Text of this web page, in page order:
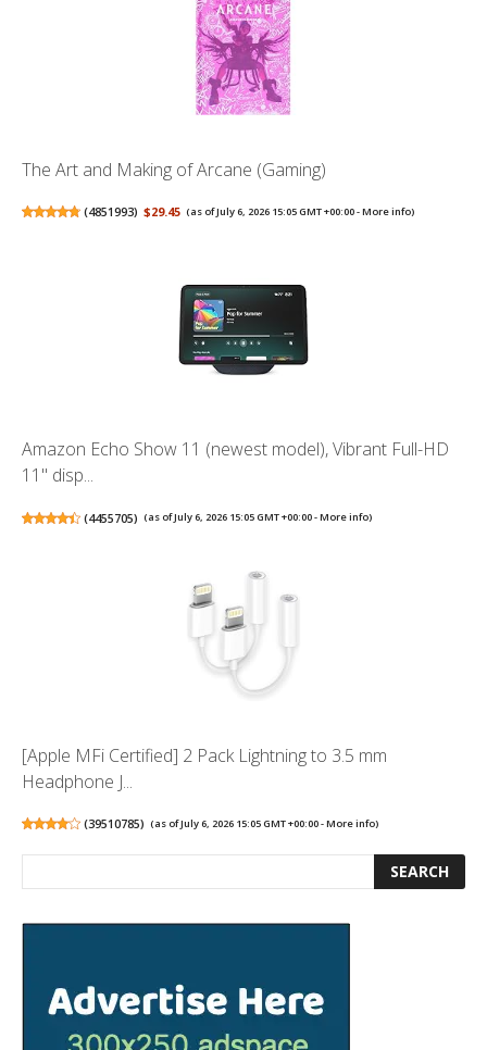
The Art and Making of Arcane (Gaming)
(4851993) $29.45 (as of July 6, 2026 15:05 GMT +00:00 -More info)
Amazon Echo Show 11 (newest model), Vibrant Full-HD
11" disp...
(4455705) (as of July 6, 2026 15:05 GMT +00:00 -More info)
[Apple MFi Certified] 2 Pack Lightning to 3.5 mm
Headphone J...
(39510785) (as of July 6, 2026 15:05 GMT +00:00 -More info)